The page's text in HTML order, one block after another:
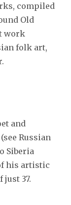
compiled
Old
work
folk art,
and
Russian
Siberia
his artistic
just 37.